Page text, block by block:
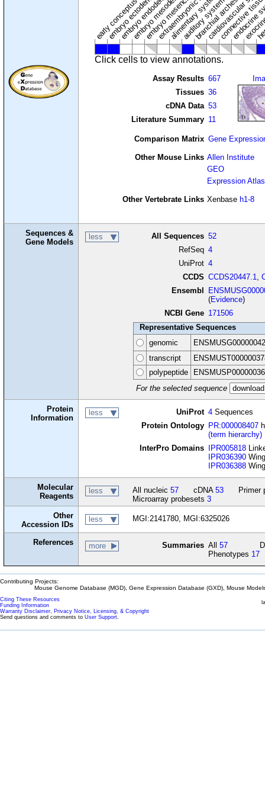
early conceptus
embryo ectoderm
embryo endoderm
embryo mesoderm
embryo mesenchyme
alimentary system
auditory system
branchial arches
connective
Click cells to view annotations.
Assay Results 667
Tissues 36
cDNA Data 53
Literature Summary 11
Comparison Matrix Gene
Other Mouse Links Allen Institute
GEO
Expression Atlas
Other Vertebrate Links Xenbase h1-8
Sequences &
Gene Models
less All Sequences 52
RefSeq 4
UniProt 4
CCDS CCDS20447.1,
Ensembl
(Evidence)
NCBI Gene 171506
Representative Sequences
genomic
transcript
polypeptide
For the selected sequence
Protein
Information
less UniProt 4 Sequences
Protein Ontology
PR:000008407
(term hierarchy)
InterPro Domains
IPR005818
IPR036390
IPR036388
Molecular
Reagents
less All nucleic 57 cDNA 53
Primer
Microarray probesets 3
Other
Accession IDs
less MGI:2141780, MGI:6325026
References more Summaries All57
Phenotypes 17
Contributing Projects:
Mouse Genome Database (MGD), Gene Expression Database (GXD), Mouse
Citing These Resources
Funding Information
Warranty Disclaimer, Privacy Notice, Licensing, & Copyright
Send questions and comments to User Support.